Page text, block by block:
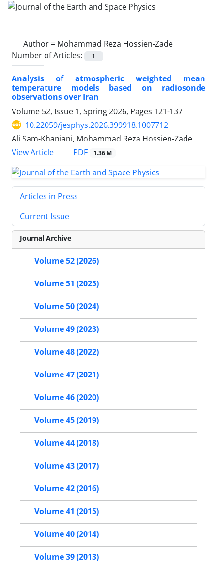
Author = Mohammad Reza Hossien-Zade
Number of Articles:
1
Analysis of atmospheric weighted mean
temperature models based on radiosonde
observations over Iran
Volume 52, Issue 1, Spring 2026, Pages 121-137
10.22059/jesphys.2026.399918.1007712
Ali Sam-Khaniani, Mohammad Reza Hossien-Zade
View Article
PDF 1.36 M
Articles in Press
Current Issue
Journal Archive
Volume 52 (2026)
Volume 51 (2025)
Volume 50 (2024)
Volume 49 (2023)
Volume 48 (2022)
Volume 47 (2021)
Volume 46 (2020)
Volume 45 (2019)
Volume 44 (2018)
Volume 43 (2017)
Volume 42 (2016)
Volume 41 (2015)
Volume 40 (2014)
Volume 39 (2013)